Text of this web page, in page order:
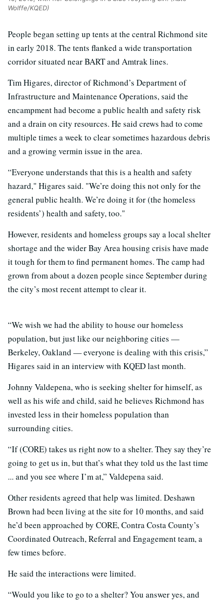
Wolffe/KQED)
People began setting up tents at the central Richmond site
in early 2018. The tents flanked a wide transportation
corridor situated near BART and Amtrak lines.
Tim Higares, director of Richmond’s Department of
Infrastructure and Maintenance Operations, said the
encampment had become a public health and safety risk
and a drain on city resources. He said crews had to come
multiple times a week to clear sometimes hazardous debris
and a growing vermin issue in the area.
“Everyone understands that this is a health and safety
hazard," Higares said. "We’re doing this not only for the
general public health. We’re doing it for (the homeless
residents’) health and safety, too."
However, residents and homeless groups say a local shelter
shortage and the wider Bay Area housing crisis have made
it tough for them to find permanent homes. The camp had
grown from about a dozen people since September during
the city’s most recent attempt to clear it.
“We wish we had the ability to house our homeless
population, but just like our neighboring cities —
Berkeley, Oakland — everyone is dealing with this crisis,”
Higares said in an interview with KQED last month.
Johnny Valdepena, who is seeking shelter for himself, as
well as his wife and child, said he believes Richmond has
invested less in their homeless population than
surrounding cities.
“If (CORE) takes us right now to a shelter. They say they’re
going to get us in, but that’s what they told us the last time
... and you see where I’m at,” Valdepena said.
Other residents agreed that help was limited. Deshawn
Brown had been living at the site for 10 months, and said
he’d been approached by CORE, Contra Costa County’s
Coordinated Outreach, Referral and Engagement team, a
few times before.
He said the interactions were limited.
“Would you like to go to a shelter? You answer yes, and